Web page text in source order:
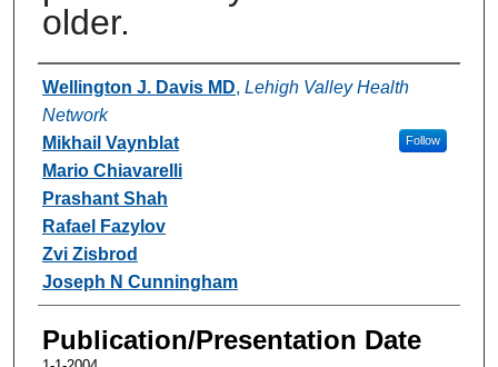
older.
Authors
Wellington J. Davis MD, Lehigh Valley Health
Network
Follow
Mikhail Vaynblat
Mario Chiavarelli
Prashant Shah
Rafael Fazylov
Zvi Zisbrod
Joseph N Cunningham
Publication/Presentation Date